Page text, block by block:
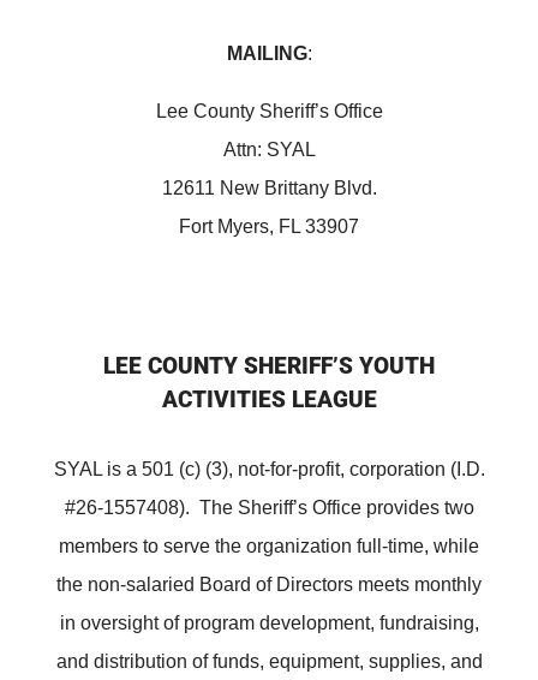
MAILING:
Lee County Sheriff’s Office
Attn: SYAL
12611 New Brittany Blvd.
Fort Myers, FL 33907
LEE COUNTY SHERIFF’S YOUTH
ACTIVITIES LEAGUE
SYAL is a 501 (c) (3), not-for-profit, corporation (I.D.
#26-1557408). The Sheriff’s Office provides two
members to serve the organization full-time, while
the non-salaried Board of Directors meets monthly
in oversight of program development, fundraising,
and distribution of funds, equipment, supplies, and